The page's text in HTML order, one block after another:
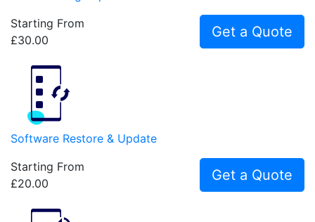
Starting From
£30.00
Get a Quote
Software Restore & Update
Starting From
£20.00
Get a Quote